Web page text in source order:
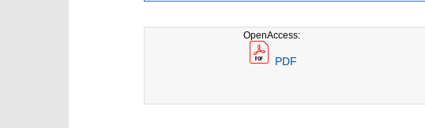
OpenAccess:
PDF